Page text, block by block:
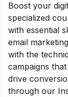
Boost your
specialized
with essential
email
with the
campaigns
drive
through our